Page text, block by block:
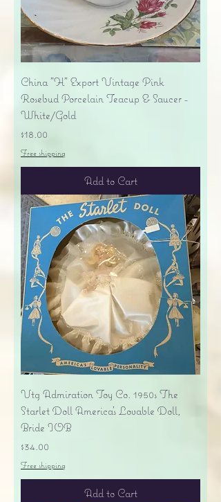
China "H" Export Vintage Pink
Rosebud Porcelain Teacup & Saucer -
White/Gold
Price
$18.00
Free shipping
Add to Cart
Vtg Admiration Toy Co. 1950s The
Starlet Doll America's Lovable Doll,
Bride IOB
Price
$34.00
Free shipping
Add to Cart